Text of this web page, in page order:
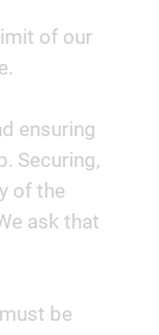
of our
ensuring
Securing,
of the
ask that
be